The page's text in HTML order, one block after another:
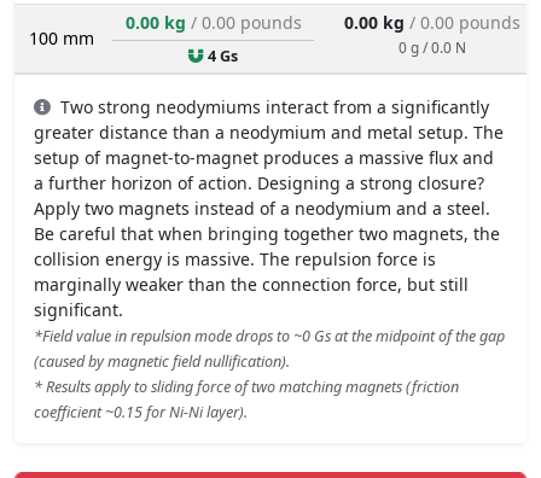
100 mm
0.00 kg / 0.00 pounds
4 Gs
0.00 kg / 0.00 pounds
0 g / 0.0 N
Two strong neodymiums interact from a significantly
greater distance than a neodymium and metal setup. The
setup of magnet-to-magnet produces a massive flux and
a further horizon of action. Designing a strong closure?
Apply two magnets instead of a neodymium and a steel.
Be careful that when bringing together two magnets, the
collision energy is massive. The repulsion force is
marginally weaker than the connection force, but still
significant.
*Field value in repulsion mode drops to ~0 Gs at the midpoint of the gap
(caused by magnetic field nullification).
* Results apply to sliding force of two matching magnets (friction
coefficient ~0.15 for Ni-Ni layer).